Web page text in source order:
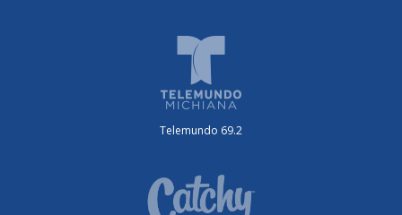
Telemundo 69.2